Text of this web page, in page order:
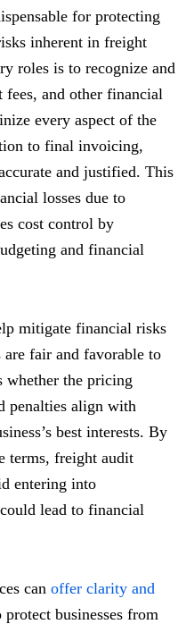
for protecting
inherent in freight
roles is to recognize and
and other financial
every aspect of the
to final invoicing,
and justified. This
losses due to
cost control by
and financial
mitigate financial risks
fair and favorable to
whether the pricing
penalties align with
best interests. By
terms, freight audit
entering into
lead to financial
can offer clarity and
businesses from